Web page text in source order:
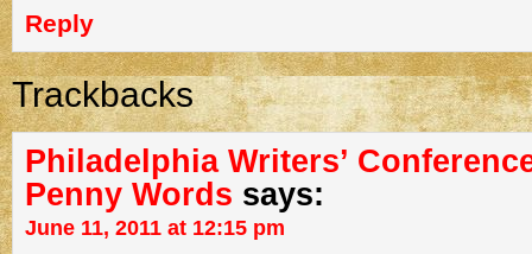
Reply
Trackbacks
Philadelphia Writers’
Penny Words says:
June 11, 2011 at 12:15 pm